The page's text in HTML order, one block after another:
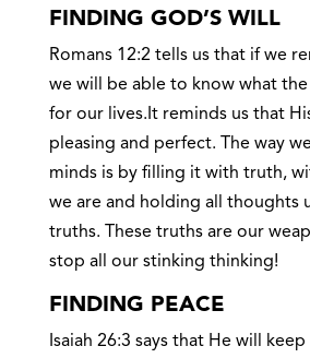
FINDING GOD’S WILL
Romans 12:2 tells us that if we
we will be able to know what
for our lives.It reminds us that
pleasing and perfect. The way
minds is by filling it with truth,
we are and holding all thoughts
truths. These truths are our
stop all our stinking thinking!
FINDING PEACE
Isaiah 26:3 says that He will